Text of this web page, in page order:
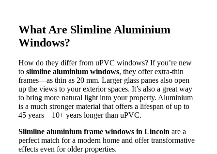
What Are Slimline Aluminium
Windows?
How do they differ from uPVC windows? If you’re new
to slimline aluminium windows, they offer extra-thin
frames—as thin as 20 mm. Larger glass panes also open
up the views to your exterior spaces. It’s also a great way
to bring more natural light into your property. Aluminium
is a much stronger material that offers a lifespan of up to
45 years—10+ years longer than uPVC.
Slimline aluminium frame windows in Lincoln are a
perfect match for a modern home and offer transformative
effects even for older properties.